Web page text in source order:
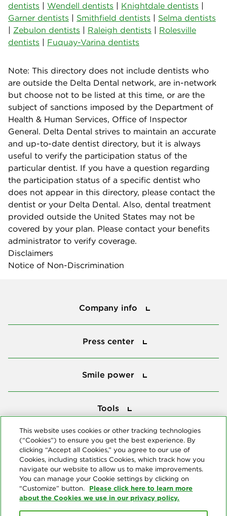
dentists | Wendell dentists | Knightdale dentists |
Garner dentists | Smithfield dentists | Selma dentists
| Zebulon dentists | Raleigh dentists | Rolesville
dentists | Fuquay-Varina dentists
Note: This directory does not include dentists who
are outside the Delta Dental network, are in-network
but choose not to be listed at this time, or are the
subject of sanctions imposed by the Department of
Health & Human Services, Office of Inspector
General. Delta Dental strives to maintain an accurate
and up-to-date dentist directory, but it is always
useful to verify the participation status of the
particular dentist. If you have a question regarding
the participation status of a specific dentist who
does not appear in this directory, please contact the
dentist or your Delta Dental. Also, dental treatment
provided outside the United States may not be
covered by your plan. Please contact your benefits
administrator to verify coverage.
Disclaimers
Notice of Non-Discrimination
Company info
Press center
Smile power
Tools
This website uses cookies or other tracking technologies
(“Cookies”) to ensure you get the best experience. By
clicking “Accept all Cookies,” you agree to our use of
Cookies, including statistics Cookies, which track how you
navigate our website to allow us to make improvements.
You can manage your Cookie settings by clicking on
“Customize” button. Please click here to learn more
about the Cookies we use in our privacy policy.